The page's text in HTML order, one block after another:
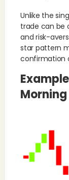
Unlike the
trade can be
and risk-
star pattern
confirmation